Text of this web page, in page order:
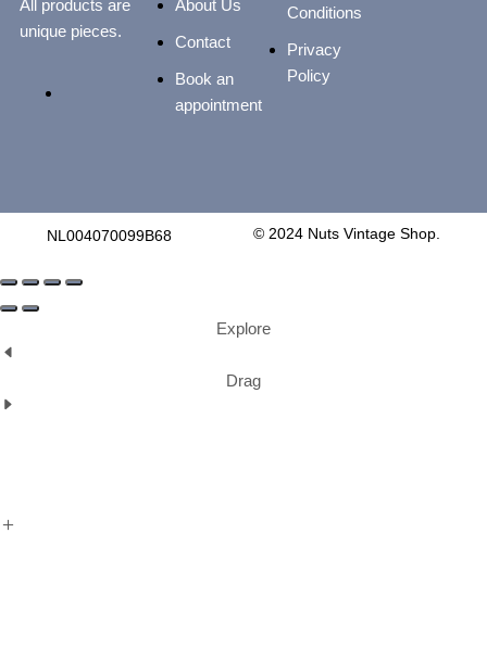
All products are
unique pieces.
About Us
Contact
Book an
appointment
Conditions
Privacy
Policy
NL004070099B68 © 2024 Nuts Vintage Shop.
Explore
Drag